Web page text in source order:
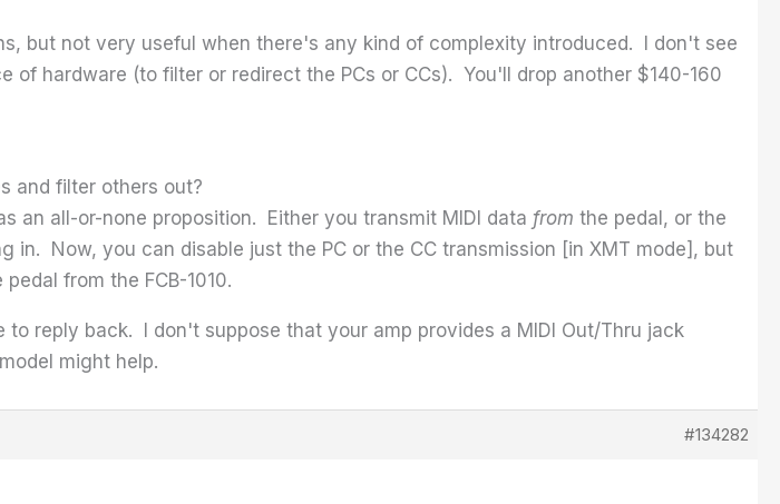
but not very useful when there's any kind of complexity introduced. I don't see
hardware (to filter or redirect the PCs or CCs). You'll drop another $140-160
and filter others out?
an all-or-none proposition. Either you transmit MIDI data from the pedal, or the
in. Now, you can disable just the PC or the CC transmission [in XMT mode], but
from the FCB-1010.
reply back. I don't suppose that your amp provides a MIDI Out/Thru jack
might help.
#134282